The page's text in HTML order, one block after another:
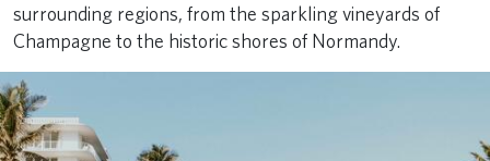
surrounding regions, from the sparkling vineyards of
Champagne to the historic shores of Normandy.